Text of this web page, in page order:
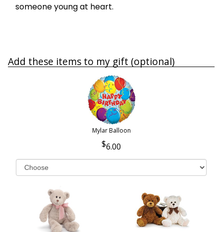
someone young at heart.
Add these items to my gift (optional)
Mylar Balloon
6.00